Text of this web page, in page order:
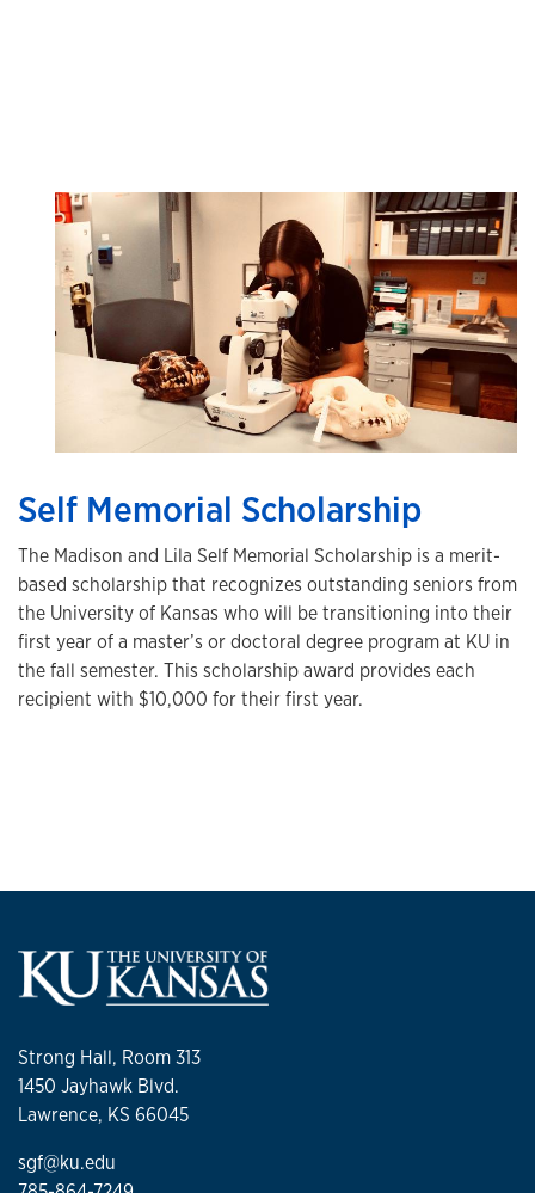
Self Memorial Scholarship
The Madison and Lila Self Memorial Scholarship is a merit-
based scholarship that recognizes outstanding seniors from
the University of Kansas who will be transitioning into their
first year of a master’s or doctoral degree program at KU in
the fall semester. This scholarship award provides each
recipient with $10,000 for their first year.
Strong Hall, Room 313
1450 Jayhawk Blvd.
Lawrence, KS 66045
sgf@ku.edu